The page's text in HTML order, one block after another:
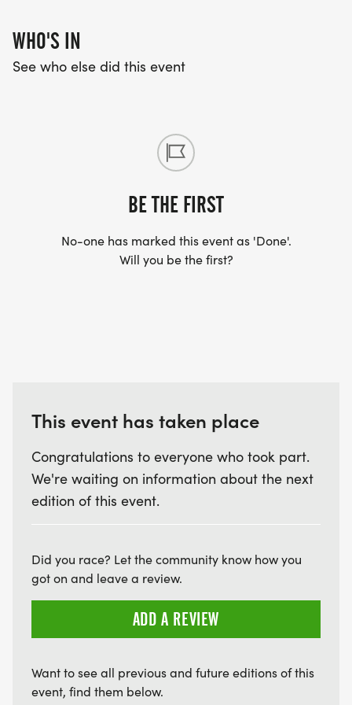
WHO'S IN
See who else did this event
BE THE FIRST
No-one has marked this event as 'Done'.
Will you be the first?
This event has taken place
Congratulations to everyone who took part.
We're waiting on information about the next
edition of this event.
Did you race? Let the community know how you
got on and leave a review.
ADD A REVIEW
Want to see all previous and future editions of this
event, find them below.